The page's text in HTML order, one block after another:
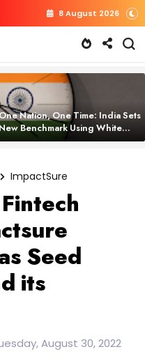
8 August 2026
One Nation, One Time: India Sets
New Benchmark Using White
Tech
ImpactSure
Seed
its
August 30, 2022